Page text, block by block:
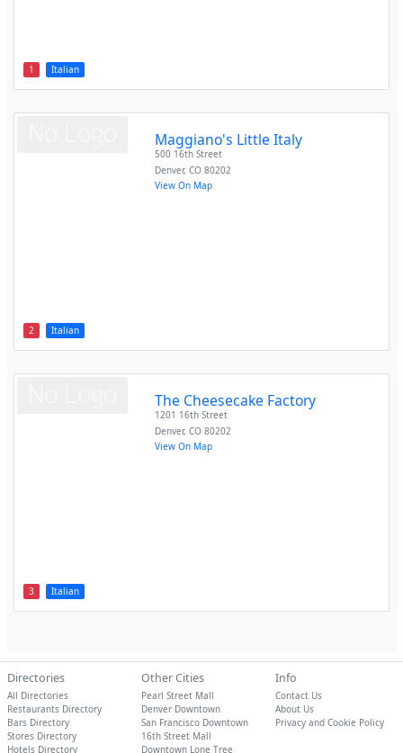
1 Italian
2 Italian
Maggiano's Little Italy
500 16th Street
Denver,CO 80202
View On Map
3 Italian
The Cheesecake Factory
1201 16th Street
Denver,CO 80202
View On Map
Directories
All Directories
Restaurants Directory
Bars Directory
Stores Directory
Hotels Directory
Other Cities
Pearl Street Mall
Denver Downtown
San Francisco Downtown
16th Street Mall
Downtown Lone Tree
Info
Contact Us
About Us
Privacy and Cookie Policy